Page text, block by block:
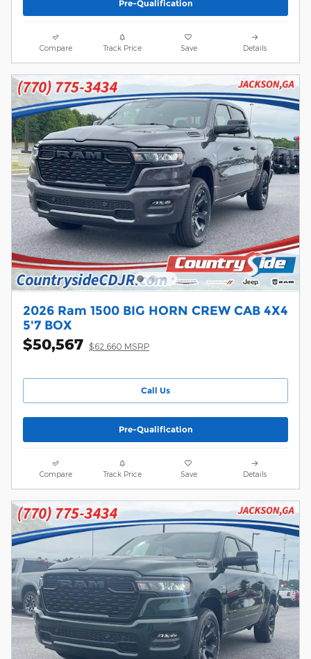
Pre-Qualification
Compare Track Price Save Details
2026 Ram 1500 BIG HORN CREW CAB 4X4
5'7 BOX
$50,567 $62,660 MSRP
Call Us
Pre-Qualification
Compare Track Price Save Details